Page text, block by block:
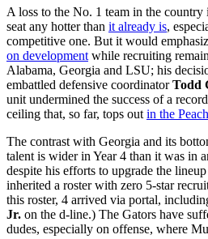
A loss to the No. 1 team in the country
seat any hotter than it already is,
competitive one. But it would
on development while recruiting
Alabama, Georgia and LSU; his
embattled defensive coordinatorTodd
unit undermined the success of a
ceiling that, so far, tops out in the
The contrast with Georgia and its
talent is wider in Year 4 than it was in
despite his efforts to upgrade the
inherited a roster with zero 5-star
this roster, 4 arrived via portal,
Jr. on the d-line.) The Gators have
dudes, especially on offense, where